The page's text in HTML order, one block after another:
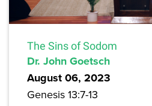
The Sins of Sodom
Dr. John Goetsch
August 06, 2023
Genesis 13:7-13